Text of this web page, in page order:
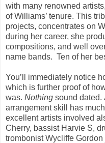
with many renowned
of Williams’ tenure. This
projects, concentrates on
during her career, she
compositions, and well
name bands. Ten of her
You’ll immediately notice
which is further proof of
was. Nothing sound dated.
arrangement skill has
excellent artists involved
Cherry, bassist Harvie S,
trombonist Wycliffe